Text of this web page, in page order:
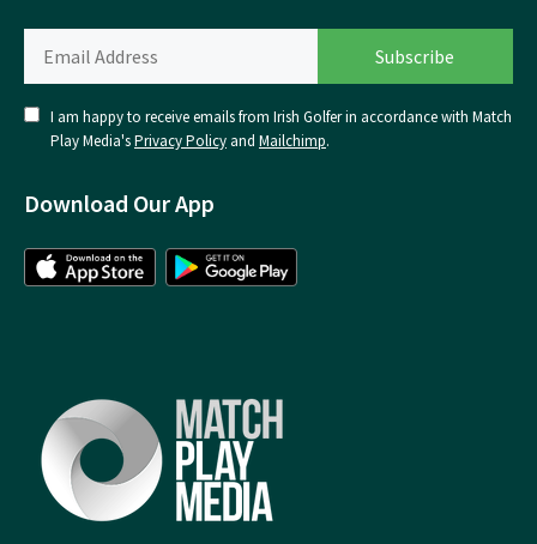
I am happy to receive emails from Irish Golfer in accordance with Match
Play Media'sPrivacy Policy and Mailchimp.
Download Our App